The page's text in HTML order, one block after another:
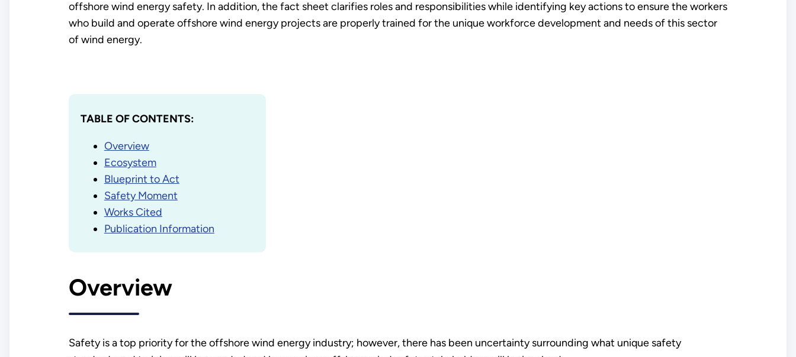
offshore wind energy safety. In addition, the fact sheet clarifies roles and responsibilities while identifying key actions to ensure the workers
who build and operate offshore wind energy projects are properly trained for the unique workforce development and needs of this sector
of wind energy.
TABLE OF CONTENTS:
Overview
Ecosystem
Blueprint to Act
Safety Moment
Works Cited
Publication Information
Overview
Safety is a top priority for the offshore wind energy industry; however, there has been uncertainty surrounding what unique safety